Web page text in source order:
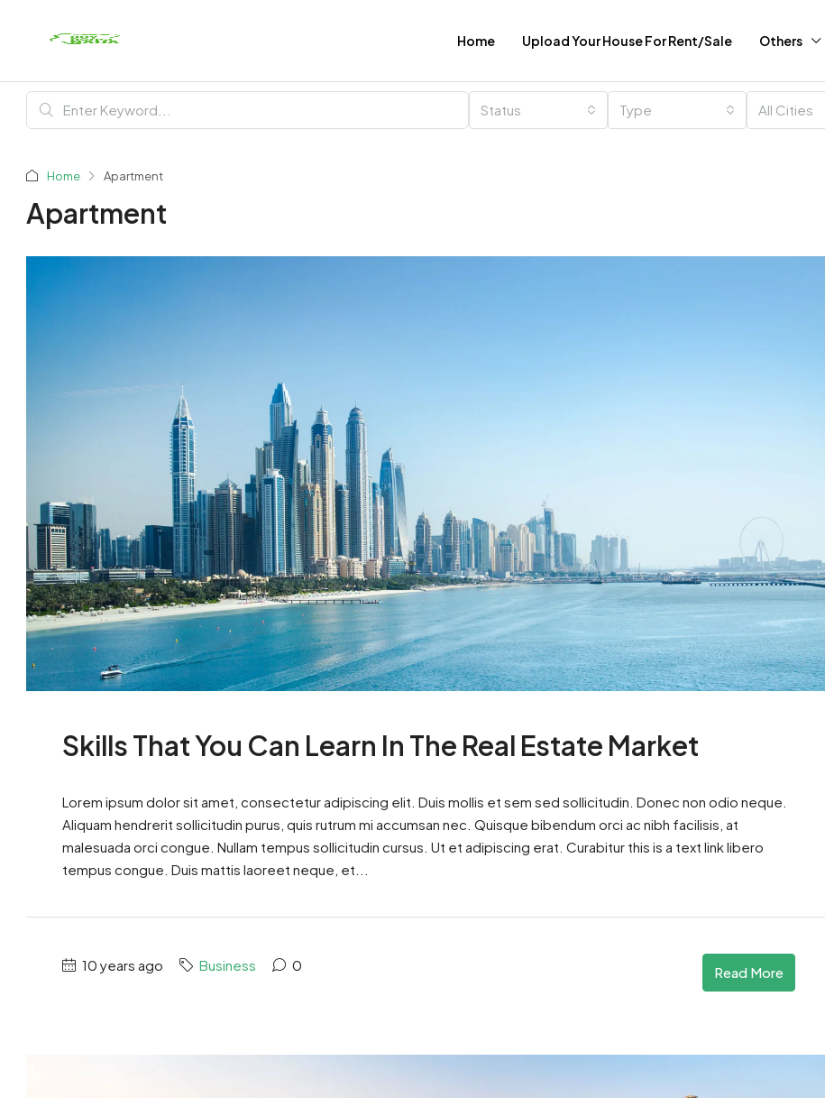
Home Upload Your House For Rent/Sale Others
Status Type All Cities
Home Apartment
Apartment
Skills That You Can Learn In The Real Estate Market
Lorem ipsum dolor sit amet, consectetur adipiscing elit. Duis mollis et sem sed sollicitudin. Donec non odio neque.
Aliquam hendrerit sollicitudin purus, quis rutrum mi accumsan nec. Quisque bibendum orci ac nibh facilisis, at
malesuada orci congue. Nullam tempus sollicitudin cursus. Ut et adipiscing erat. Curabitur this is a text link libero
tempus congue. Duis mattis laoreet neque, et...
10 years ago Business 0 Read More